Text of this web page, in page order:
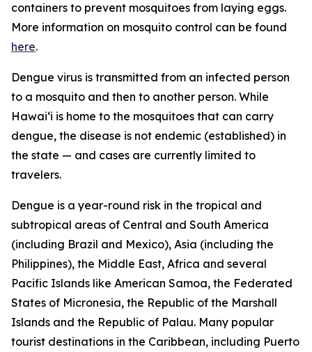
containers to prevent mosquitoes from laying eggs.
More information on mosquito control can be found
here.
Dengue virus is transmitted from an infected person
to a mosquito and then to another person. While
Hawai‘i is home to the mosquitoes that can carry
dengue, the disease is not endemic (established) in
the state — and cases are currently limited to
travelers.
Dengue is a year-round risk in the tropical and
subtropical areas of Central and South America
(including Brazil and Mexico), Asia (including the
Philippines), the Middle East, Africa and several
Pacific Islands like American Samoa, the Federated
States of Micronesia, the Republic of the Marshall
Islands and the Republic of Palau. Many popular
tourist destinations in the Caribbean, including Puerto